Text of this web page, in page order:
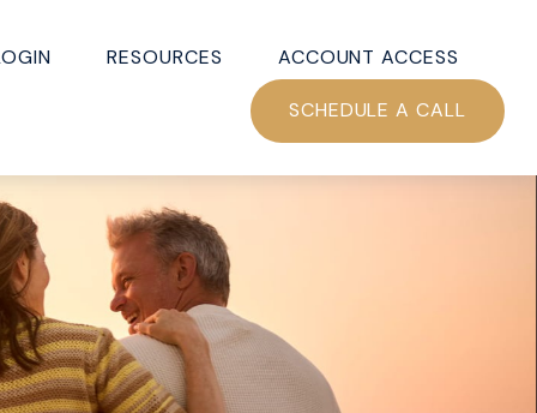
RESOURCES ACCOUNT ACCESS
SCHEDULE A CALL